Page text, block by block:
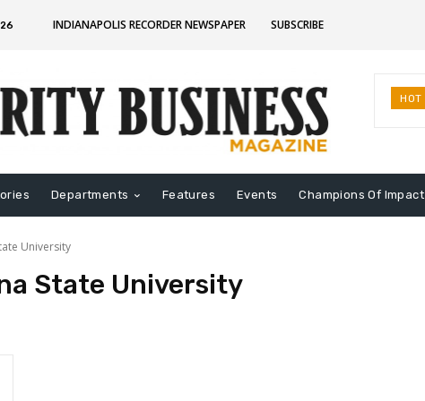
INDIANAPOLIS RECORDER NEWSPAPER SUBSCRIBE
HOT
Departments Features Events Champions Of Impact
University
State University